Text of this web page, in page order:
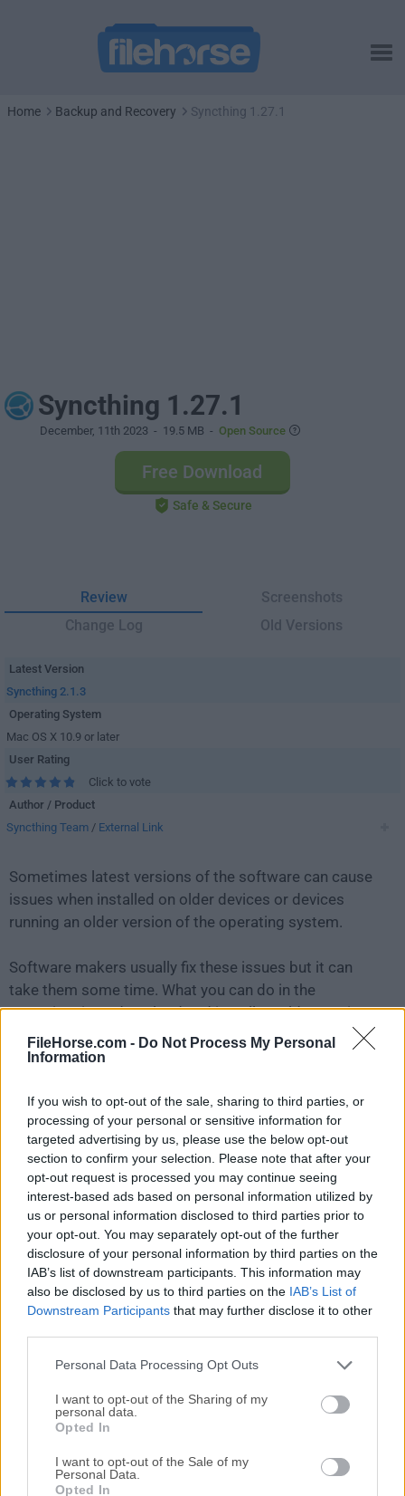
FileHorse.com - Do Not Process My Personal
Information
If you wish to opt-out of the sale, sharing to third parties, or
processing of your personal or sensitive information for
targeted advertising by us, please use the below opt-out
section to confirm your selection. Please note that after your
opt-out request is processed you may continue seeing
interest-based ads based on personal information utilized by
us or personal information disclosed to third parties prior to
your opt-out. You may separately opt-out of the further
disclosure of your personal information by third parties on the
IAB’s list of downstream participants. This information may
also be disclosed by us to third parties on the IAB’s List of
Downstream Participants that may further disclose it to other
Personal Data Processing Opt Outs
I want to opt-out of the Sharing of my
personal data.
Opted In
I want to opt-out of the Sale of my
Personal Data.
Opted In
Home Backup and Recovery Syncthing 1.27.1
Syncthing 1.27.1
December, 11th 2023 - 19.5 MB - Open Source
Free Download
Safe & Secure
Review
Screenshots
Change Log
Old Versions
Latest Version
Syncthing 2.1.3
Operating System
Mac OS X 10.9 or later
User Rating
Click to vote
Author / Product
Syncthing Team / External Link
Sometimes latest versions of the software can cause
issues when installed on older devices or devices
running an older version of the operating system.
Software makers usually fix these issues but it can
take them some time. What you can do in the
meantime is to download and install an older version
Syncthing 1.27.1.
release ofSyncthing for Macor reading our review,
simplyclick here.
All old versions distributed on our website are
completely virus-free and available for download at no
cost.
We would love to hear from you
If you have any questions or ideas that you want to